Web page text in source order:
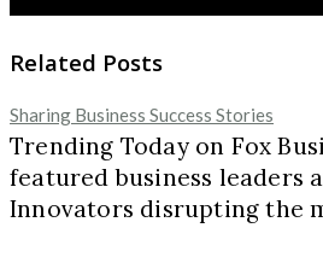
Related Posts
Sharing Business Success Stories
Trending Today on Fox
featured business leaders
Innovators disrupting the